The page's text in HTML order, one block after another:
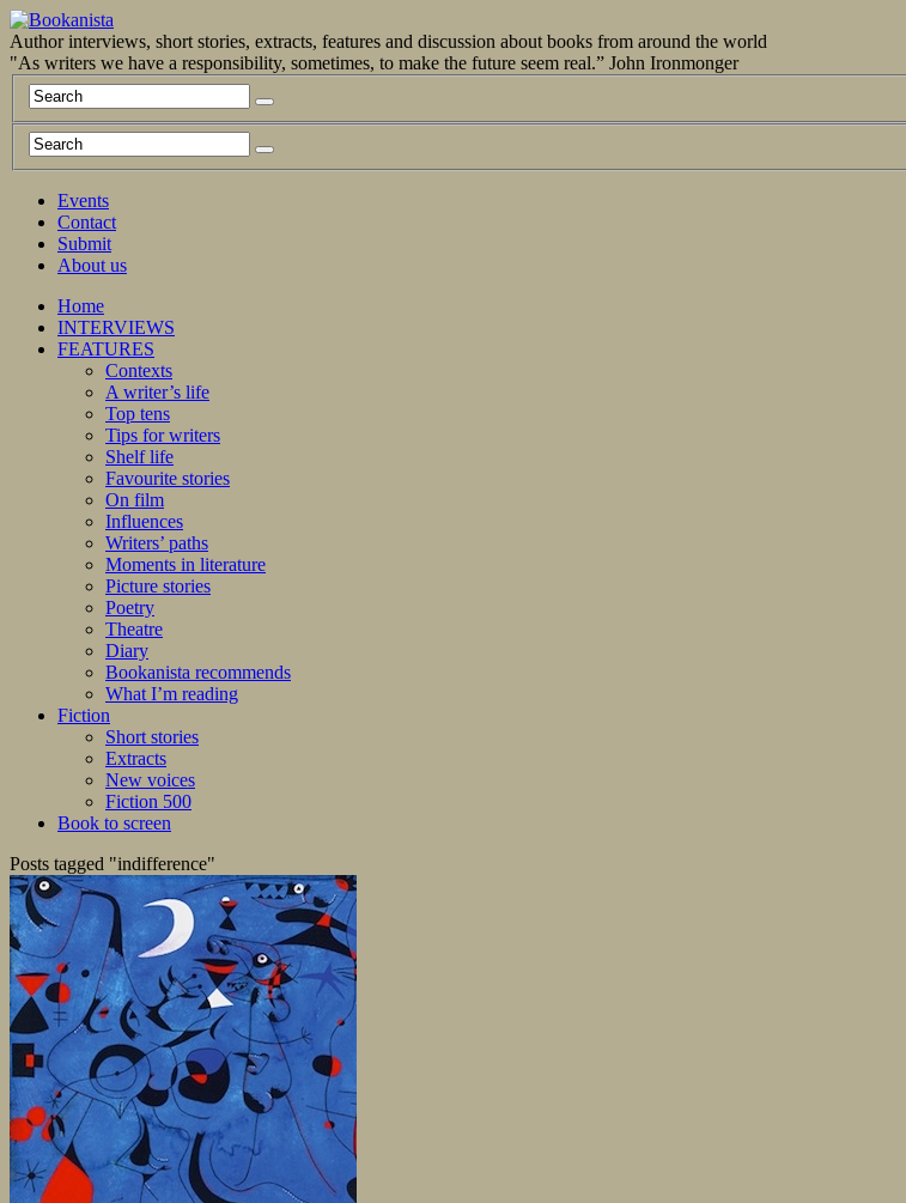
Author interviews, short stories, extracts, features and discussion about books from around the world
"As writers we have a responsibility, sometimes, to make the future seem real.” John Ironmonger
Events
Contact
Submit
About us
Home
INTERVIEWS
FEATURES
Contexts
A writer’s life
Top tens
Tips for writers
Shelf life
Favourite stories
On film
Influences
Writers’ paths
Moments in literature
Picture stories
Poetry
Theatre
Diary
Bookanista recommends
What I’m reading
Fiction
Short stories
Extracts
New voices
Fiction 500
Book to screen
Posts tagged "indifference"